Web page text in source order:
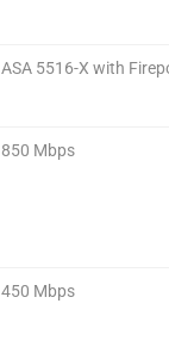
ASA 5516-X with
850 Mbps
450 Mbps